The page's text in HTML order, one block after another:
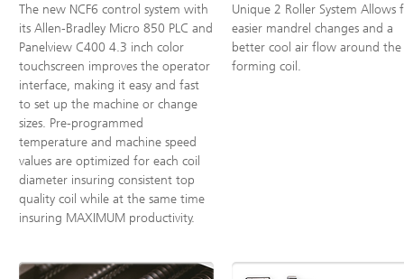
The new NCF6 control system with
its Allen-Bradley Micro 850 PLC and
Panelview C400 4.3 inch color
touchscreen improves the operator
interface, making it easy and fast
to set up the machine or change
sizes. Pre-programmed
temperature and machine speed
values are optimized for each coil
diameter insuring consistent top
quality coil while at the same time
insuring MAXIMUM productivity.
Unique 2 Roller System Allows
easier mandrel changes and a
better cool air flow around the
forming coil.